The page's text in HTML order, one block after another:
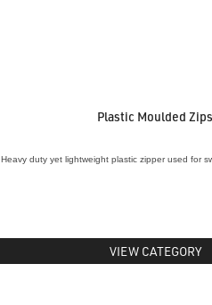
Plastic Moulded Zips
Heavy duty yet lightweight plastic zipper used for
VIEW CATEGORY